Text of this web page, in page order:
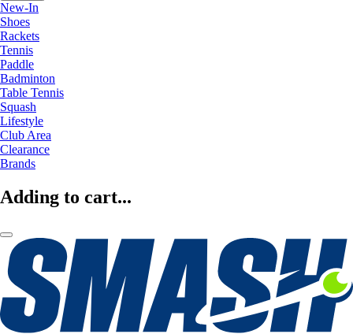
New-In
Shoes
Rackets
Tennis
Paddle
Badminton
Table Tennis
Squash
Lifestyle
Club Area
Clearance
Brands
Adding to cart...